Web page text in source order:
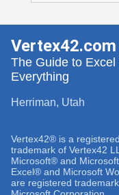
Vertex42.com
The Guide to Excel
Everything
Herriman, Utah
Vertex42® is a registered
trademark of Vertex42
Microsoft® and Microsoft
Excel® and Microsoft
are registered